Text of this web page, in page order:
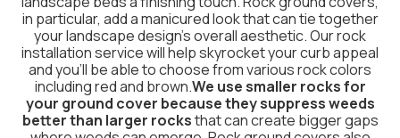
in particular, add a manicured look that can tie together
your landscape design’s overall aesthetic. Our rock
installation service will help skyrocket your curb appeal
and you’ll be able to choose from various rock colors
including red and brown.We use smaller rocks for
your ground cover because they suppress weeds
better than larger rocksthat can create bigger gaps